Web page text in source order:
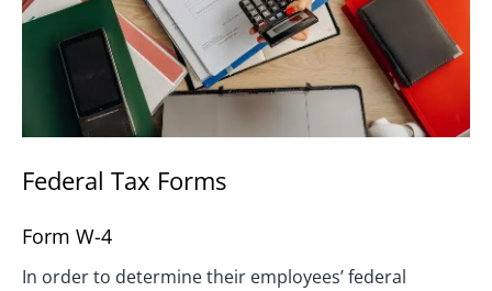
Federal Tax Forms
Form W-4
In order to determine their employees’ federal